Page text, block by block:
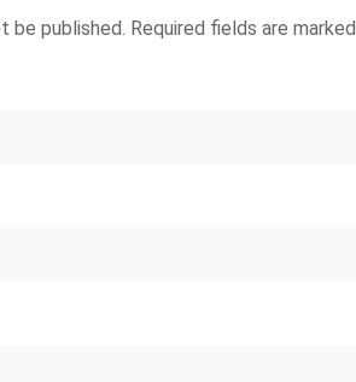
be published. Required fields are marked